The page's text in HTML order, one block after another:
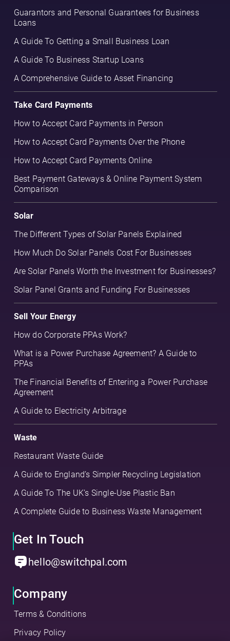
Guarantors and Personal Guarantees for Business
Loans
A Guide To Getting a Small Business Loan
A Guide To Business Startup Loans
A Comprehensive Guide to Asset Financing
Take Card Payments
How to Accept Card Payments in Person
How to Accept Card Payments Over the Phone
How to Accept Card Payments Online
Best Payment Gateways & Online Payment System
Comparison
Solar
The Different Types of Solar Panels Explained
How Much Do Solar Panels Cost For Businesses
Are Solar Panels Worth the Investment for Businesses?
Solar Panel Grants and Funding For Businesses
Sell Your Energy
How do Corporate PPAs Work?
What is a Power Purchase Agreement? A Guide to
PPAs
The Financial Benefits of Entering a Power Purchase
Agreement
A Guide to Electricity Arbitrage
Waste
Restaurant Waste Guide
A Guide to England’s Simpler Recycling Legislation
A Guide To The UK’s Single-Use Plastic Ban
A Complete Guide to Business Waste Management
Get In Touch
hello@switchpal.com
Company
Terms & Conditions
Privacy Policy